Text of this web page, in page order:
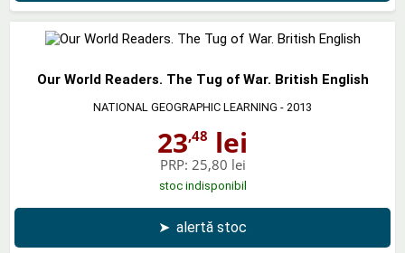
Our World Readers. The Tug of War. British English
NATIONAL GEOGRAPHIC LEARNING - 2013
23,48 lei
PRP: 25,80 lei
stoc indisponibil
➤ alertă stoc